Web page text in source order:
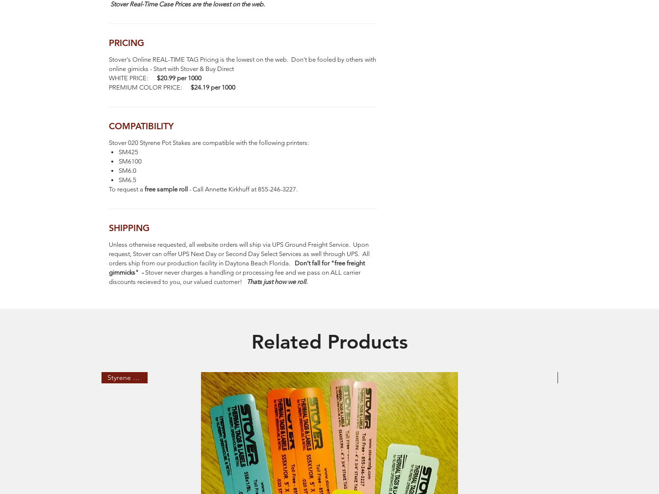
Stover Real-Time Case Prices are the lowest on the web.
PRICING
Stover's Online REAL-TIME TAG Pricing is the lowest on the web. Don't be fooled by others with
online gimicks - Start with Stover & Buy Direct
WHITE PRICE: $20.99 per 1000
PREMIUM COLOR PRICE: $24.19 per 1000
COMPATIBILITY
Stover 020 Styrene Pot Stakes are compatible with the following printers:
SM425
SM6100
SM6.0
SM6.5
To request a free sample roll - Call Annette Kirkhuff at 855-246-3227.
SHIPPING
Unless otherwise requested, all website orders will ship via UPS Ground Freight Service. Upon
request, Stover can offer UPS Next Day or Second Day Select Services as well through UPS. All
orders ship from our production facility in Daytona Beach Florida. Don't fall for "free freight
gimmicks" - Stover never charges a handling or processing fee and we pass on ALL carrier
discounts recieved to you, our valued customer!
Thats just how we roll.
Related Products
Styrene Stakes